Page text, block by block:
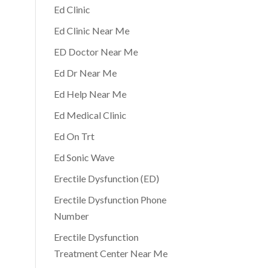
Ed Clinic
Ed Clinic Near Me
ED Doctor Near Me
Ed Dr Near Me
Ed Help Near Me
Ed Medical Clinic
Ed On Trt
Ed Sonic Wave
Erectile Dysfunction (ED)
Erectile Dysfunction Phone
Number
Erectile Dysfunction
Treatment Center Near Me